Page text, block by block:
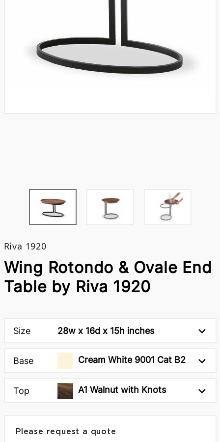
Riva 1920
Wing Rotondo & Ovale End
Table by Riva 1920
Size 28w x 16d x 15h inches
Base Cream White 9001 Cat B2
Top A1 Walnut with Knots
Please request a quote